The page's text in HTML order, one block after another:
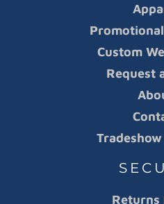
Custom
Request
Returns